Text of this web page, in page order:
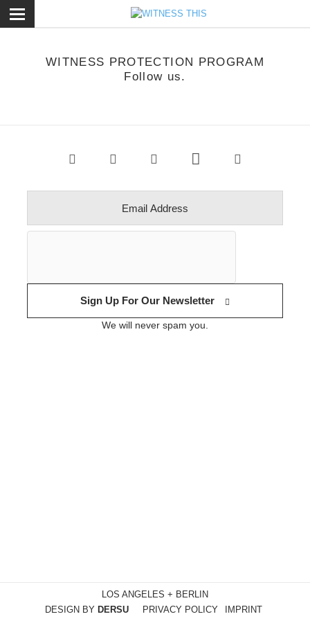
WITNESS PROTECTION PROGRAM
Follow us.
Sign Up For Our Newsletter
We will never spam you.
LOS ANGELES + BERLIN
DESIGN BY DERSU PRIVACY POLICY IMPRINT